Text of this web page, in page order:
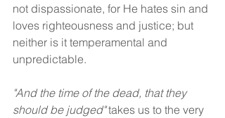
not dispassionate, for He hates sin and
loves righteousness and justice; but
neither is it temperamental and
unpredictable.
"And the time of the dead, that they
should be judged" takes us to the very